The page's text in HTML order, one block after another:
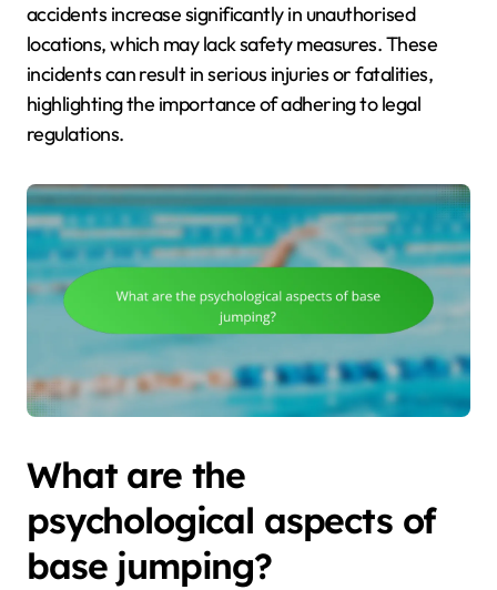
accidents increase significantly in unauthorised
locations, which may lack safety measures. These
incidents can result in serious injuries or fatalities,
highlighting the importance of adhering to legal
regulations.
What are the
psychological aspects of
base jumping?